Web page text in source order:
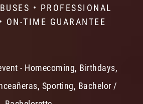
• PROFESSIONAL
ON-TIME GUARANTEE
- Homecoming, Birthdays,
Sporting, Bachelor /